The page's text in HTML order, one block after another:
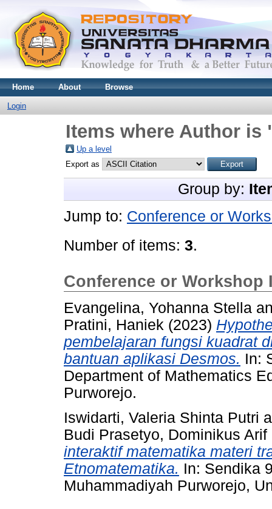
Home About Browse
Login
Items where Author is
Up a level
Export as
Group by:
Jump to: Conference or
Number of items: 3.
Conference or Workshop
Evangelina, Yohanna Stella
Pratini, Haniek (2023)
pembelajaran fungsi kuadrat
bantuan aplikasi Desmos. In:
Department of Mathematics
Purworejo.
Iswidarti, Valeria Shinta Putri
Budi Prasetyo, Dominikus Arif
interaktif matematika materi
Etnomatematika. In: Sendika
Muhammadiyah Purworejo,